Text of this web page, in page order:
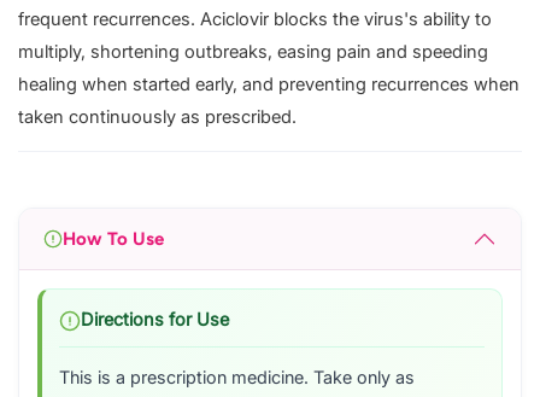
frequent recurrences. Aciclovir blocks the virus's ability to
multiply, shortening outbreaks, easing pain and speeding
healing when started early, and preventing recurrences when
taken continuously as prescribed.
How To Use
Directions for Use
This is a prescription medicine. Take only as